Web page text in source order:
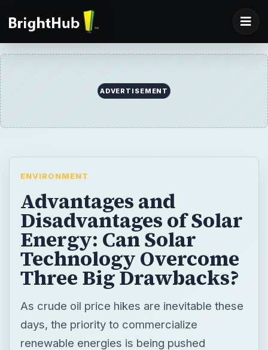
ADVERTISEMENT
ENVIRONMENT
Advantages and
Disadvantages of Solar
Energy: Can Solar
Technology Overcome
Three Big Drawbacks?
As crude oil price hikes are inevitable these
days, the priority to commercialize
renewable energies is being pushed